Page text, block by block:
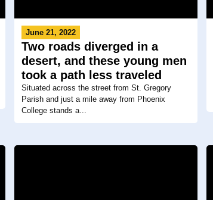
June 21, 2022
Two roads diverged in a
desert, and these young men
took a path less traveled
Situated across the street from St. Gregory
Parish and just a mile away from Phoenix
College stands a...